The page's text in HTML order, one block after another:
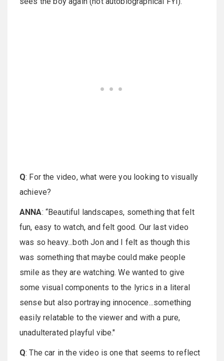
Q: For the video, what were you looking to visually
achieve?
ANNA: “Beautiful landscapes, something that felt
fun, easy to watch, and felt good. Our last video
was so heavy...both Jon and I felt as though this
was something that maybe could make people
smile as they are watching. We wanted to give
some visual components to the lyrics in a literal
sense but also portraying innocence...something
easily relatable to the viewer and with a pure,
unadulterated playful vibe."
Q: The car in the video is one that seems to reflect